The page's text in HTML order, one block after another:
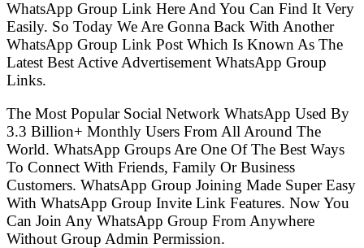
WhatsApp Group Link Here And You Can Find It Very
Easily. So Today We Are Gonna Back With Another
WhatsApp Group Link Post Which Is Known As The
Latest Best Active Advertisement WhatsApp Group
Links.
The Most Popular Social Network WhatsApp Used By
3.3 Billion+ Monthly Users From All Around The
World. WhatsApp Groups Are One Of The Best Ways
To Connect With Friends, Family Or Business
Customers. WhatsApp Group Joining Made Super Easy
With WhatsApp Group Invite Link Features. Now You
Can Join Any WhatsApp Group From Anywhere
Without Group Admin Permission.